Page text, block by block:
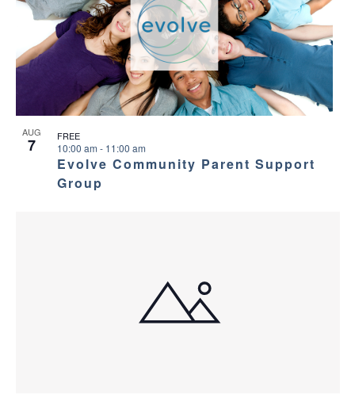
AUG
7
Evolve Community Parent Support
Group
10:00 am - 11:00 am
FREE